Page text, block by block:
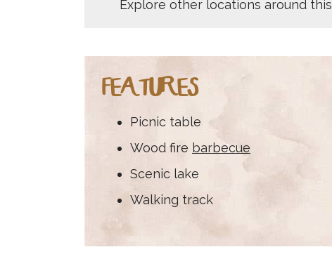
Explore other locations around
FEATURES
Picnic table
Wood fire barbecue
Scenic lake
Walking track